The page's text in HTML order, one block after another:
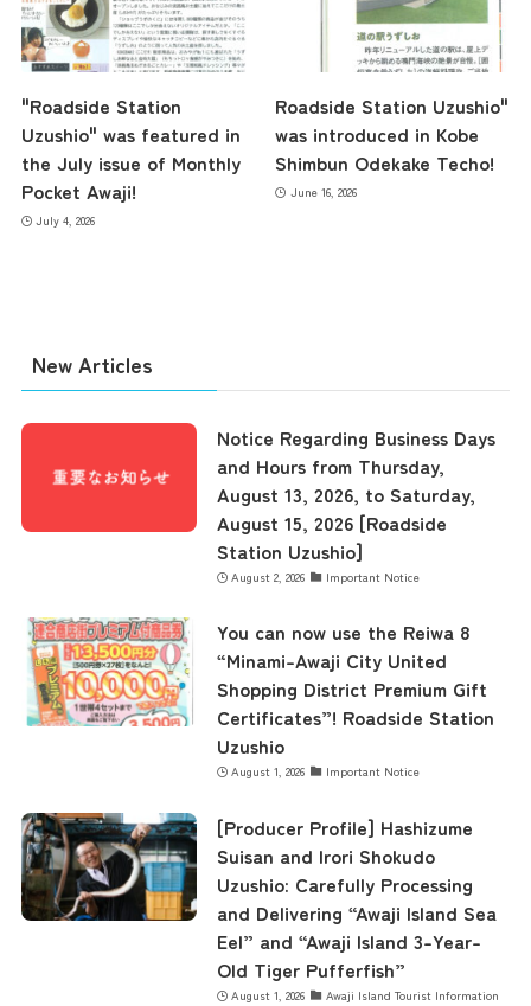
"Roadside Station
Uzushio" was featured in
the July issue of Monthly
Pocket Awaji!
July 4, 2026
Roadside Station Uzushio"
was introduced in Kobe
Shimbun Odekake Techo!
June 16, 2026
New Articles
Notice Regarding Business Days
and Hours from Thursday,
August 13, 2026, to Saturday,
August 15, 2026 [Roadside
Station Uzushio]
August 2, 2026 Important Notice
You can now use the Reiwa 8
“Minami-Awaji City United
Shopping District Premium Gift
Certificates”! Roadside Station
Uzushio
August 1, 2026 Important Notice
[Producer Profile] Hashizume
Suisan and Irori Shokudo
Uzushio: Carefully Processing
and Delivering “Awaji Island Sea
Eel” and “Awaji Island 3-Year-
Old Tiger Pufferfish”
August 1, 2026 Awaji Island Tourist Information